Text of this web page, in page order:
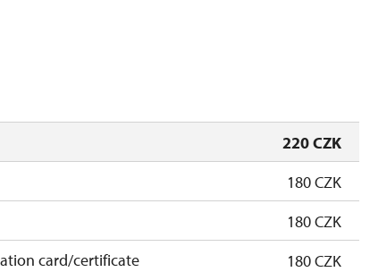
220 CZK
180 CZK
180 CZK
card/certificate
180 CZK